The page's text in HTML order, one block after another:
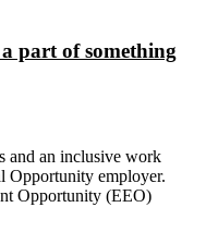
part of something
and an inclusive work
Opportunity employer.
Opportunity (EEO)